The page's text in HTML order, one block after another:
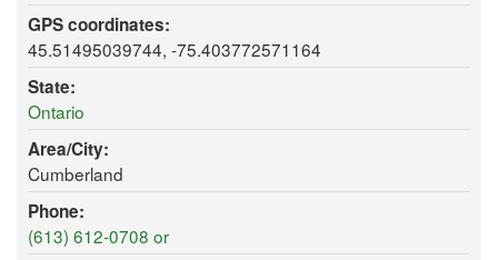
GPS coordinates:
45.51495039744, -75.403772571164
State:
Ontario
Area/City:
Cumberland
Phone:
(613) 612-0708 or